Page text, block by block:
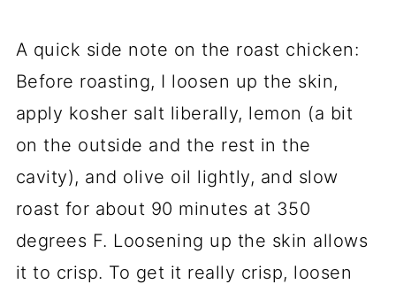
A quick side note on the roast chicken:
Before roasting, I loosen up the skin,
apply kosher salt liberally, lemon (a bit
on the outside and the rest in the
cavity), and olive oil lightly, and slow
roast for about 90 minutes at 350
degrees F. Loosening up the skin allows
it to crisp. To get it really crisp, loosen